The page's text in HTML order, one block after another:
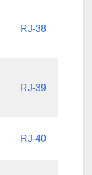
RJ-38
RJ-39
RJ-40